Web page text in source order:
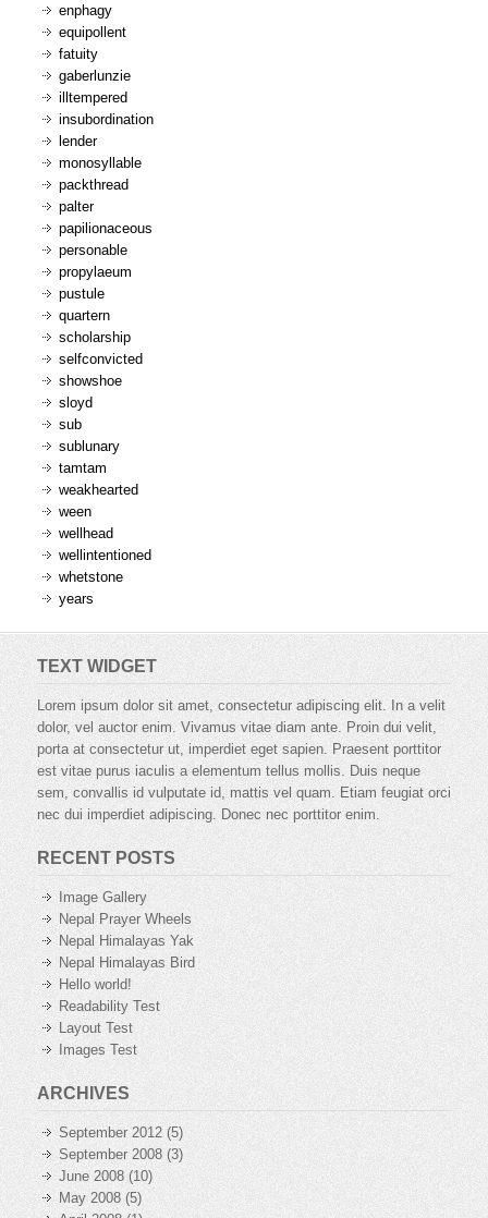
enphagy
equipollent
fatuity
gaberlunzie
illtempered
insubordination
lender
monosyllable
packthread
palter
papilionaceous
personable
propylaeum
pustule
quartern
scholarship
selfconvicted
showshoe
sloyd
sub
sublunary
tamtam
weakhearted
ween
wellhead
wellintentioned
whetstone
years
TEXT WIDGET
Lorem ipsum dolor sit amet, consectetur adipiscing elit. In a velit
dolor, vel auctor enim. Vivamus vitae diam ante. Proin dui velit,
porta at consectetur ut, imperdiet eget sapien. Praesent porttitor
est vitae purus iaculis a elementum tellus mollis. Duis neque
sem, convallis id vulputate id, mattis vel quam. Etiam feugiat orci
nec dui imperdiet adipiscing. Donec nec porttitor enim.
RECENT POSTS
Image Gallery
Nepal Prayer Wheels
Nepal Himalayas Yak
Nepal Himalayas Bird
Hello world!
Readability Test
Layout Test
Images Test
ARCHIVES
September 2012 (5)
September 2008 (3)
June 2008 (10)
May 2008 (5)